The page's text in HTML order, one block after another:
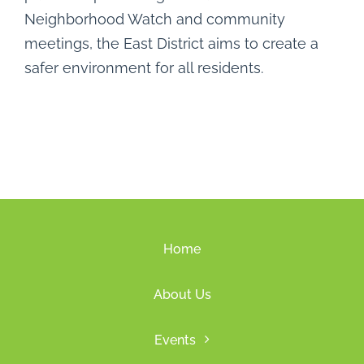
Neighborhood Watch and community
meetings, the East District aims to create a
safer environment for all residents.
Home
About Us
Events